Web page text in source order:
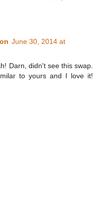
June 30, 2014 at
Darn, didn't see this swap.
to yours and I love it!